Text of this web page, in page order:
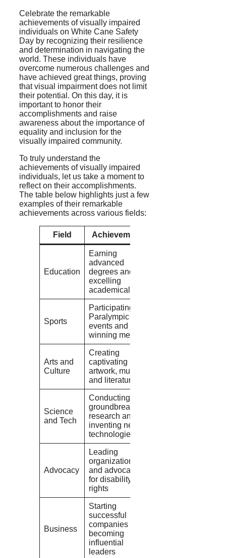
Celebrate the remarkable
achievements of visually impaired
individuals on White Cane Safety
Day by recognizing their resilience
and determination in navigating the
world. These individuals have
overcome numerous challenges and
have achieved great things, proving
that visual impairment does not limit
their potential. On this day, it is
important to honor their
accomplishments and raise
awareness about the importance of
equality and inclusion for the
visually impaired community.
To truly understand the
achievements of visually impaired
individuals, let us take a moment to
reflect on their accomplishments.
The table below highlights just a few
examples of their remarkable
achievements across various fields:
Field Achievement
Education
Earning
advanced
degrees and
excelling
academically
Sports
Participating in
Paralympic
events and
winning medals
Arts and
Culture
Creating
captivating
artwork, music,
and literature
Science
and Tech
Conducting
groundbreaking
research and
inventing new
technologies
Advocacy
Leading
organizations
and advocating
for disability
rights
Business
Starting
successful
companies and
becoming
influential
leaders